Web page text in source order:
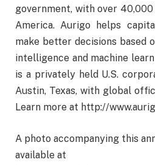
government, with over
America. Aurigo helps
make better decisions based
intelligence and machine
is a privately held U.S.
Austin, Texas, with global
Learn more at http://
A photo accompanying this
available at